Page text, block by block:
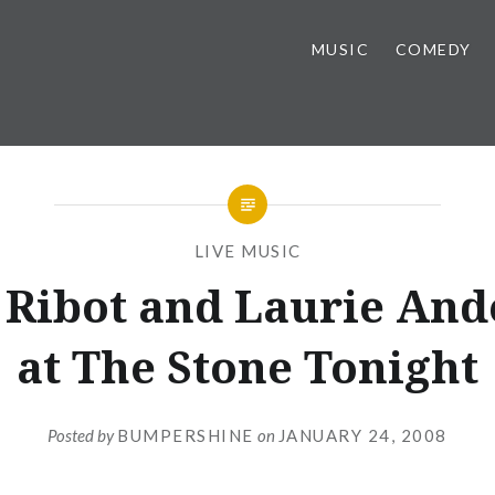
MUSIC COMEDY
LIVE MUSIC
and Laurie
at The Stone Tonight
Posted byBUMPERSHINE on JANUARY 24, 2008